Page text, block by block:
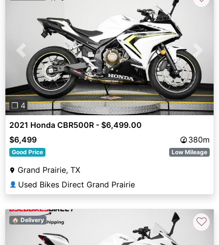
Previous Next
❐ 4
2021 Honda CBR500R - $6,499.00
$6,499
380m
Good Price Low Mileage
Grand Prairie, TX
👤 Used Bikes Direct Grand Prairie
🏠 Delivery ♡